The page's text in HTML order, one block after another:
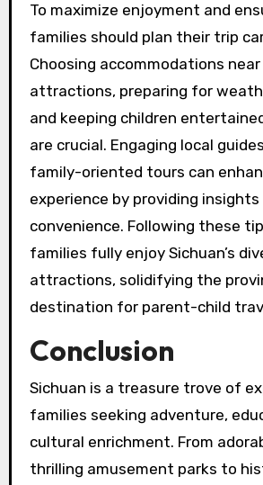
To maximize enjoyment and
families should plan their trip
Choosing accommodations
attractions, preparing for
and keeping children
are crucial. Engaging local
family-oriented tours can
experience by providing insights
convenience. Following these
families fully enjoy Sichuan’s
attractions, solidifying the
destination for parent-child
Conclusion
Sichuan is a treasure trove of
families seeking adventure,
cultural enrichment. From
thrilling amusement parks to